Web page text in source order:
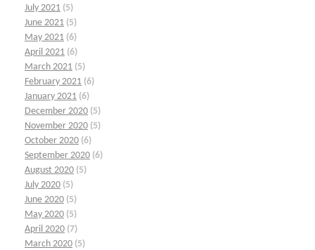
July 2021 (5)
June 2021 (5)
May 2021 (6)
April 2021 (6)
March 2021 (5)
February 2021 (6)
January 2021 (6)
December 2020 (5)
November 2020 (5)
October 2020 (6)
September 2020 (6)
August 2020 (5)
July 2020 (5)
June 2020 (5)
May 2020 (5)
April 2020 (7)
March 2020 (5)